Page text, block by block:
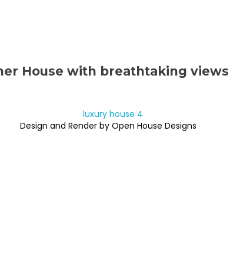
House with breathtaking views
Design and Render by Open House Designs